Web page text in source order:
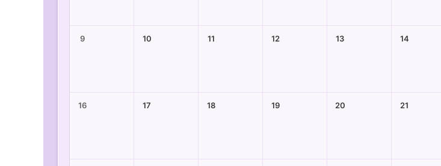
9 10 11 12 13 14
16 17 18 19 20 21